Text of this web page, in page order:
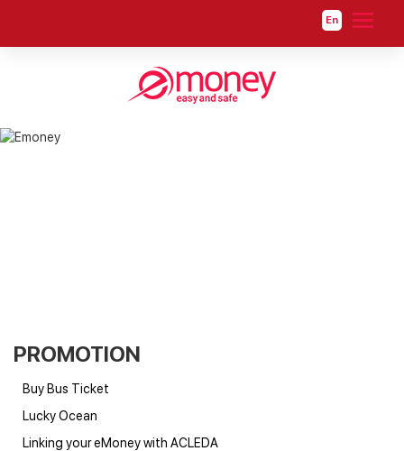
En
PROMOTION
Buy Bus Ticket
Lucky Ocean
Linking your eMoney with ACLEDA